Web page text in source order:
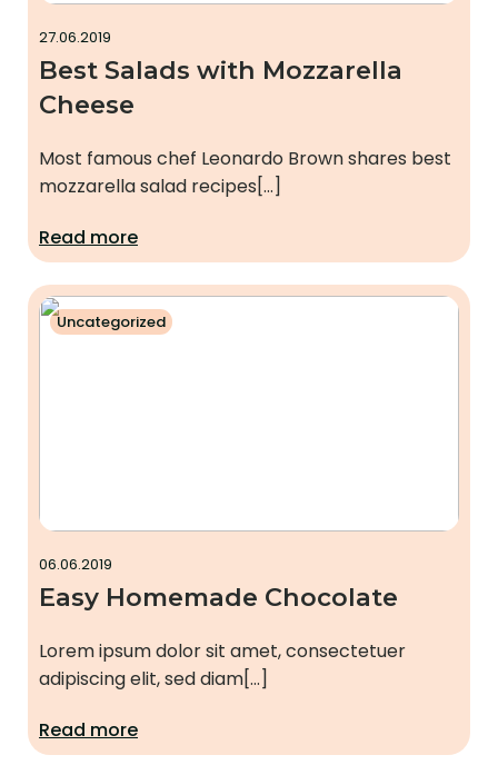
27.06.2019
Best Salads with Mozzarella
Cheese
Most famous chef Leonardo Brown shares best
mozzarella salad recipes[…]
Read more
Uncategorized
06.06.2019
Easy Homemade Chocolate
Lorem ipsum dolor sit amet, consectetuer
adipiscing elit, sed diam[…]
Read more